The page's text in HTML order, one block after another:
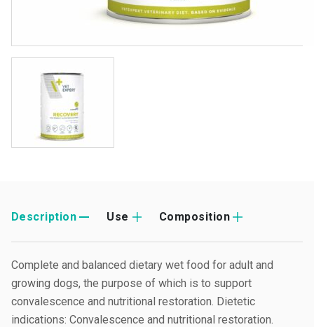
Description Use Composition
Complete and balanced dietary wet food for adult and
growing dogs, the purpose of which is to support
convalescence and nutritional restoration. Dietetic
indications: Convalescence and nutritional restoration.